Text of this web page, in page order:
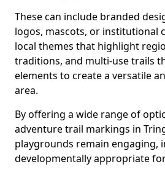
These can include branded
logos, mascots, or institutional
local themes that highlight
traditions, and multi-use trails
elements to create a versatile
area.
By offering a wide range of
adventure trail markings in
playgrounds remain engaging,
developmentally appropriate